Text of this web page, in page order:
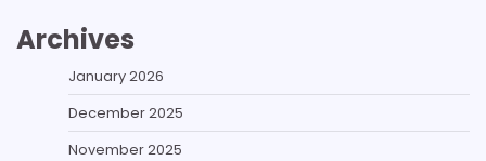
Archives
January 2026
December 2025
November 2025